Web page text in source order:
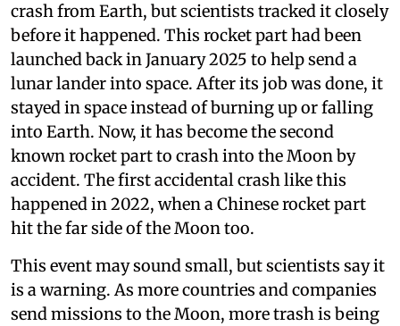
crash from Earth, but scientists tracked it closely
before it happened. This rocket part had been
launched back in January 2025 to help send a
lunar lander into space. After its job was done, it
stayed in space instead of burning up or falling
into Earth. Now, it has become the second
known rocket part to crash into the Moon by
accident. The first accidental crash like this
happened in 2022, when a Chinese rocket part
hit the far side of the Moon too.
This event may sound small, but scientists say it
is a warning. As more countries and companies
send missions to the Moon, more trash is being